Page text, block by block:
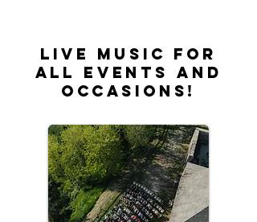
Live music for
all events and
occasions!